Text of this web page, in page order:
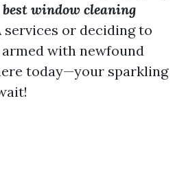
best window cleaning
services or deciding to
with newfound
today—your sparkling